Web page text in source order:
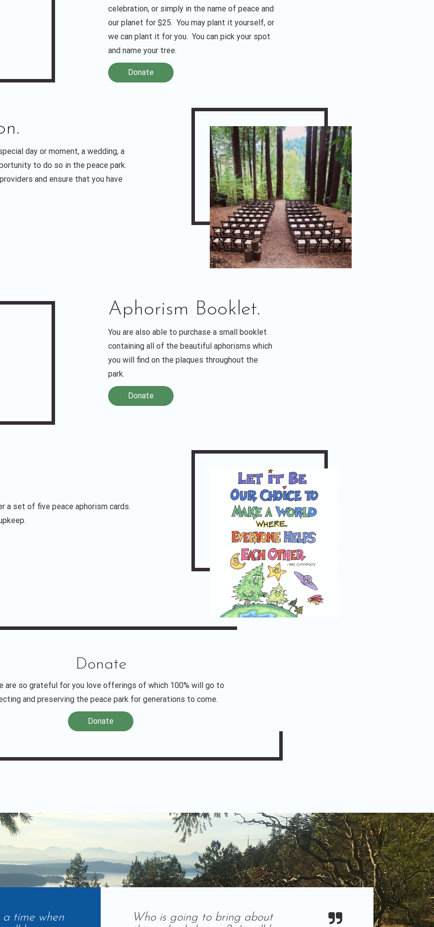
celebration, or simply in the name of peace and
our planet for $25. You may plant it yourself, or
we can plant it for you. You can pick your spot
and name your tree.
Donate
day or moment, a wedding, a
to do so in the peace park.
and ensure that you have
Aphorism Booklet.
You are also able to purchase a small booklet
containing all of the beautiful aphorisms which
you will find on the plaques throughout the
park.
Donate
a set of five peace aphorism cards.
Donate
are so grateful for you love offerings of which 100% will go to
and preserving the peace park for generations to come.
Donate
a time when
Who is going to bring about